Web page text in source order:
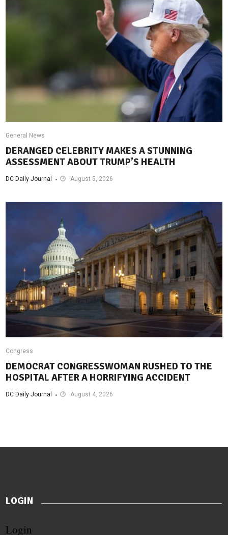
General News
DERANGED CELEBRITY MAKES A STUNNING
ASSESSMENT ABOUT TRUMP’S HEALTH
DC Daily Journal August 5, 2026
Congress
DEMOCRAT CONGRESSWOMAN RUSHED TO THE
HOSPITAL AFTER A HORRIFYING ACCIDENT
DC Daily Journal August 4, 2026
LOGIN
Login